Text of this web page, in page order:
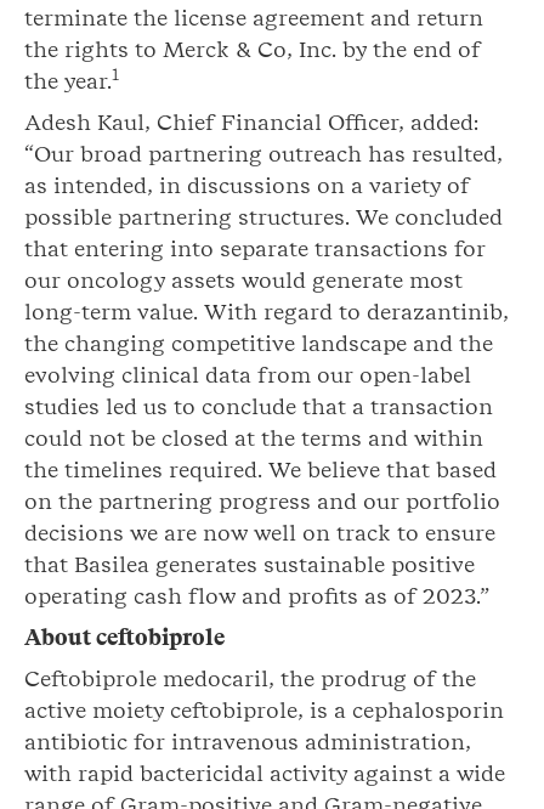
terminate the license agreement and return
the rights to Merck & Co, Inc. by the end of
the year.1
Adesh Kaul, Chief Financial Officer, added:
“Our broad partnering outreach has resulted,
as intended, in discussions on a variety of
possible partnering structures. We concluded
that entering into separate transactions for
our oncology assets would generate most
long-term value. With regard to derazantinib,
the changing competitive landscape and the
evolving clinical data from our open-label
studies led us to conclude that a transaction
could not be closed at the terms and within
the timelines required. We believe that based
on the partnering progress and our portfolio
decisions we are now well on track to ensure
that Basilea generates sustainable positive
operating cash flow and profits as of 2023.”
About ceftobiprole
Ceftobiprole medocaril, the prodrug of the
active moiety ceftobiprole, is a cephalosporin
antibiotic for intravenous administration,
with rapid bactericidal activity against a wide